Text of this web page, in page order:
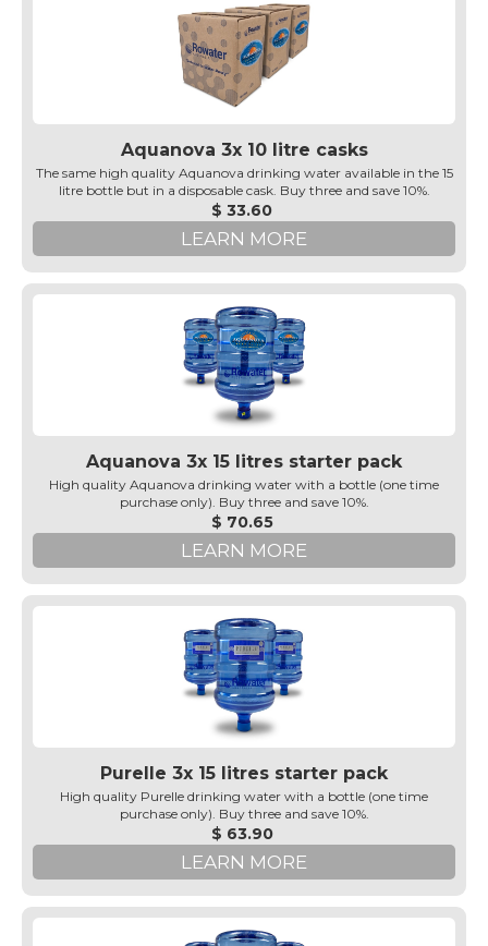
Aquanova 3x 10 litre casks
The same high quality Aquanova drinking water available in the 15
litre bottle but in a disposable cask. Buy three and save 10%.
$ 33.60
LEARN MORE
Aquanova 3x 15 litres starter pack
High quality Aquanova drinking water with a bottle (one time
purchase only). Buy three and save 10%.
$ 70.65
LEARN MORE
Purelle 3x 15 litres starter pack
High quality Purelle drinking water with a bottle (one time
purchase only). Buy three and save 10%.
$ 63.90
LEARN MORE